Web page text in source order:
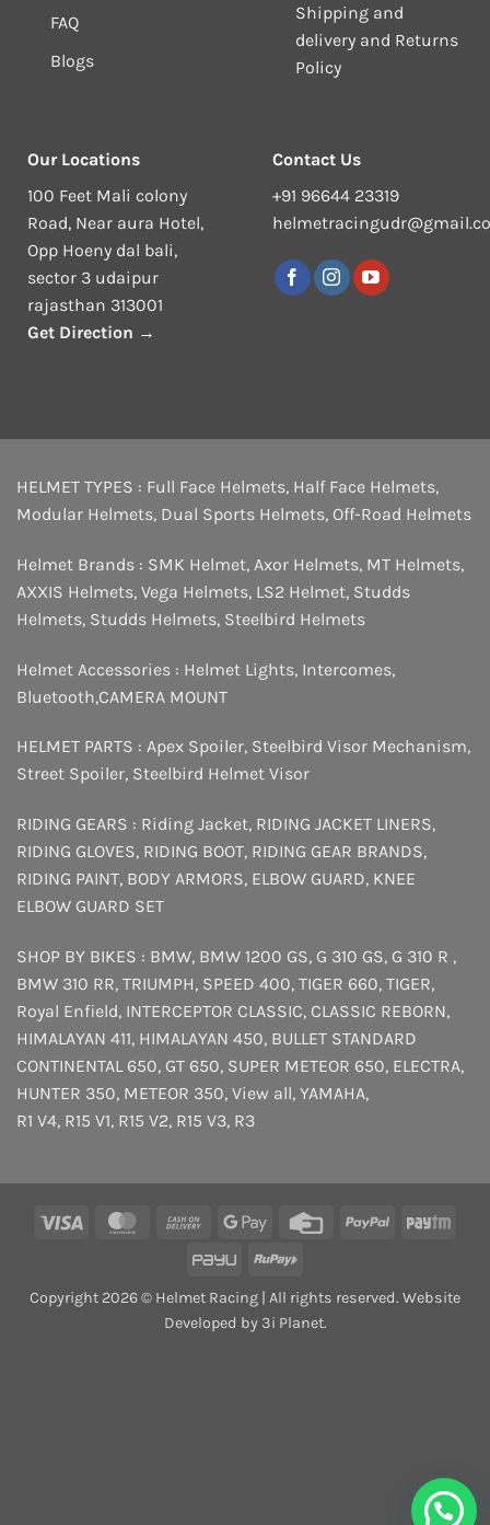
FAQ
Blogs
Shipping and
delivery and Returns
Policy
Our Locations
100 Feet Mali colony
Road, Near aura Hotel,
Opp Hoeny dal bali,
sector 3 udaipur
rajasthan 313001
Get Direction →
Contact Us
+91 96644 23319
HELMET TYPES : Full Face Helmets, Half Face Helmets,
Modular Helmets, Dual Sports Helmets, Off-Road Helmets
Helmet Brands : SMK Helmet, Axor Helmets, MT Helmets,
AXXIS Helmets, Vega Helmets, LS2 Helmet, Studds
Helmets, Studds Helmets, Steelbird Helmets
Helmet Accessories : Helmet Lights, Intercomes,
Bluetooth,CAMERA MOUNT
HELMET PARTS : Apex Spoiler, Steelbird Visor Mechanism,
Street Spoiler, Steelbird Helmet Visor
RIDING GEARS : Riding Jacket, RIDING JACKET LINERS,
RIDING GLOVES, RIDING BOOT, RIDING GEAR BRANDS,
RIDING PAINT, BODY ARMORS, ELBOW GUARD, KNEE
ELBOW GUARD SET
SHOP BY BIKES : BMW, BMW 1200 GS, G 310 GS, G 310 R ,
BMW 310 RR, TRIUMPH, SPEED 400, TIGER 660, TIGER,
Royal Enfield, INTERCEPTOR CLASSIC, CLASSIC REBORN,
HIMALAYAN 411, HIMALAYAN 450, BULLET STANDARD
CONTINENTAL 650, GT 650, SUPER METEOR 650, ELECTRA,
HUNTER 350, METEOR 350, View all, YAMAHA,
R1 V4, R15 V1, R15 V2, R15 V3, R3
Visa MasterCardCash
Delivery
Google
Credit
PayPal
PayU
RuPay
Copyright 2026 © Helmet Racing | All rights reserved. Website
Developed by 3i Planet.